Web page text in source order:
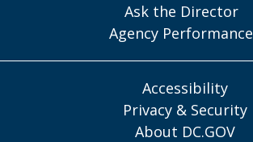
Ask the Director
Agency Performance
Accessibility
Privacy & Security
About DC.GOV